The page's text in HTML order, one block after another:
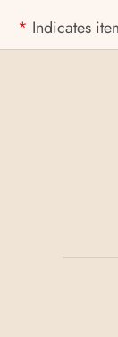
* Indicates